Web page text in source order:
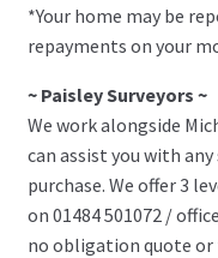
*Your home may be
repayments on your
~ Paisley Surveyors ~
We work alongside
can assist you with
purchase. We offer 3
on 01484 501072 /
no obligation quote